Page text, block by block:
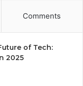
Comments
of Tech:
2025